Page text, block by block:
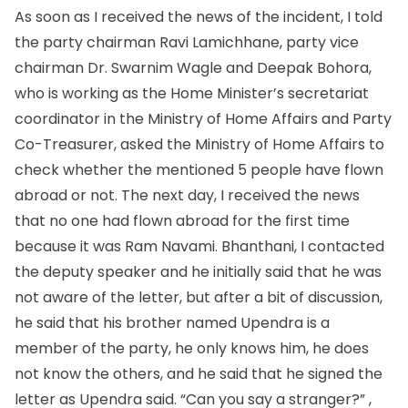
As soon as I received the news of the incident, I told
the party chairman Ravi Lamichhane, party vice
chairman Dr. Swarnim Wagle and Deepak Bohora,
who is working as the Home Minister’s secretariat
coordinator in the Ministry of Home Affairs and Party
Co-Treasurer, asked the Ministry of Home Affairs to
check whether the mentioned 5 people have flown
abroad or not. The next day, I received the news
that no one had flown abroad for the first time
because it was Ram Navami. Bhanthani, I contacted
the deputy speaker and he initially said that he was
not aware of the letter, but after a bit of discussion,
he said that his brother named Upendra is a
member of the party, he only knows him, he does
not know the others, and he said that he signed the
letter as Upendra said. “Can you say a stranger?” ,